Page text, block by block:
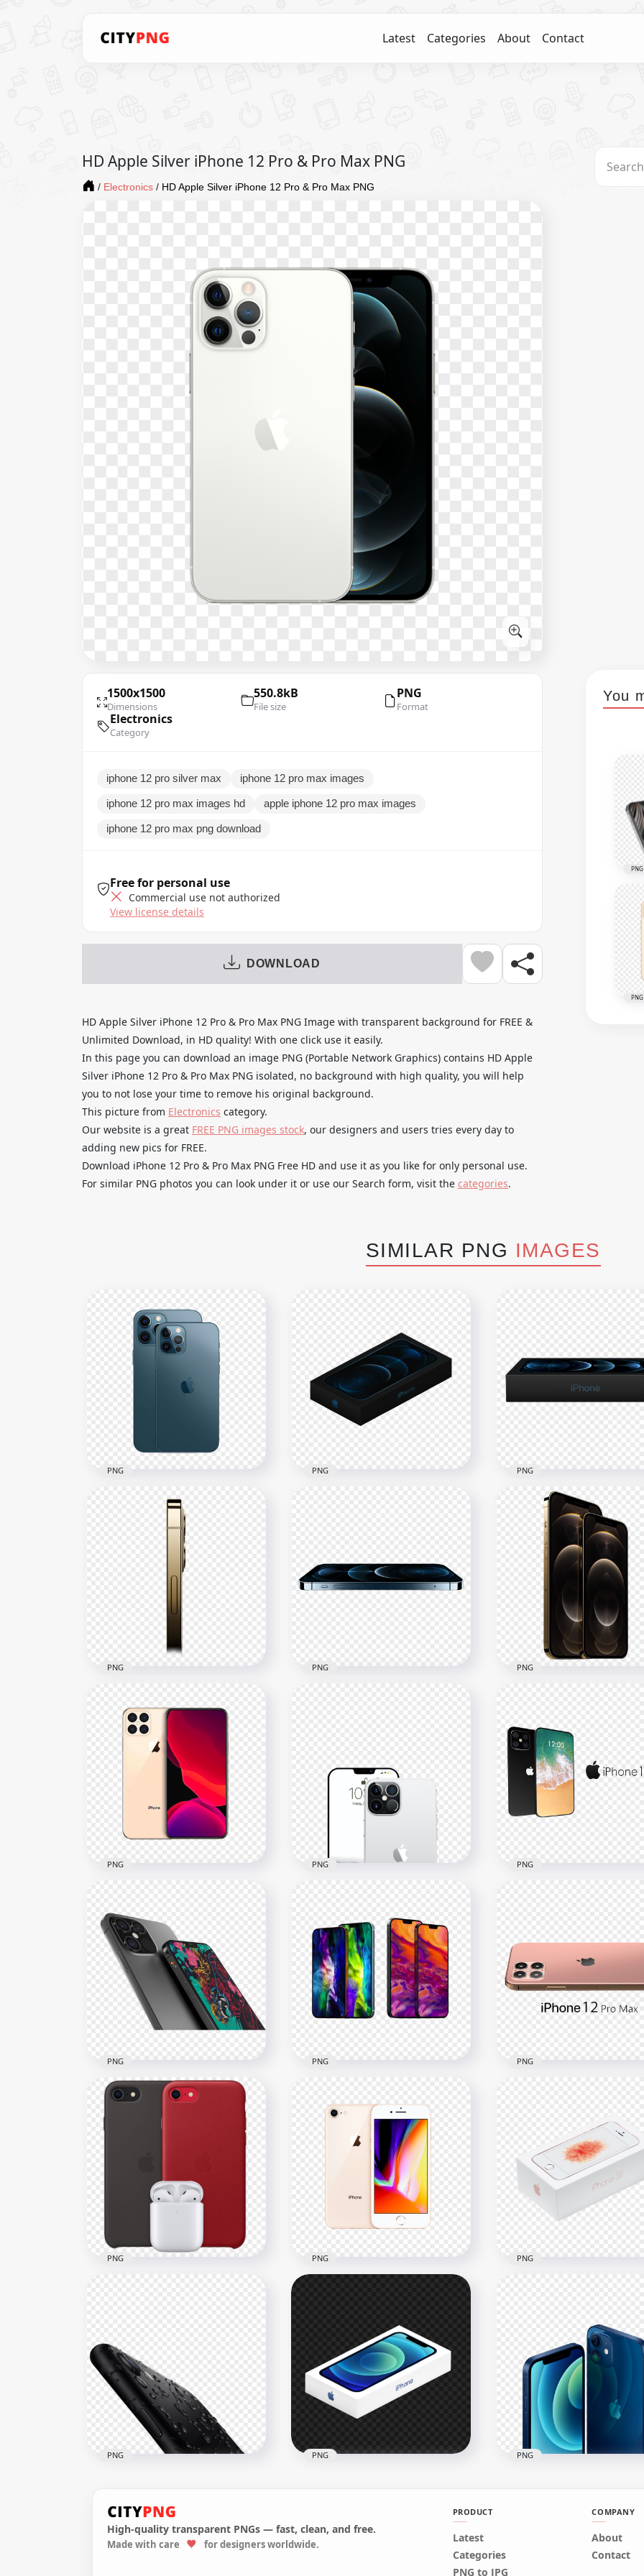
Latest Categories About Contact
HD Apple Silver iPhone 12 Pro & Pro Max PNG
/ Electronics / HD Apple Silver iPhone 12 Pro & Pro Max PNG
1500x1500
Dimensions
550.8kB
File size
PNG
Format
Electronics
Category
iphone 12 pro silver max iphone 12 pro max images
iphone 12 pro max images hd apple iphone 12 pro max images
iphone 12 pro max png download
Free for personal use
Commercial use not authorized
View license details
DOWNLOAD
HD Apple Silver iPhone 12 Pro & Pro Max PNG Image with transparent background for FREE &
Unlimited Download, in HD quality! With one click use it easily.
In this page you can download an image PNG (Portable Network Graphics) contains HD Apple
Silver iPhone 12 Pro & Pro Max PNG isolated, no background with high quality, you will help
you to not lose your time to remove his original background.
This picture from Electronics category.
Our website is a great FREE PNG images stock, our designers and users tries every day to
adding new pics for FREE.
Download iPhone 12 Pro & Pro Max PNG Free HD and use it as you like for only personal use.
For similar PNG photos you can look under it or use our Search form, visit the categories.
You
PNG
PNG
SIMILAR PNG IMAGES
HD Apple Pacific Blue iPhone
12 Pro & Pro Max PNG
PNG
HD Box Of Apple iPhone 12
Pro PNG
PNG
HD Apple iPhone 12 Pro
PNG
HD Gold Apple iPhone 12
Pro Side View PNG
PNG
HD Pacific Blue Apple iPhone
12 Pro & Pro Max PNG
464.3kB
PNG
HD Gold Apple iPhone 12
Pro & Pro Max PNG
1500x1500
PNG
Gold Apple iPhone 12 Pro
Max Front & Back View
1000x1000
PNG
Apple iPhone 12 Pro Max
Front & Back View
1500x1500
355.2kB
PNG
Apple iPhone 12 Pro Max
Clipart Illustration
1500x1500
PNG
PNG
iPhone 12 Max And iPhone
PNG
Rose Gold iPhone 12 Pro
Max Side Back View
1500x1500
PNG
Apple iPhone SE Case
Airpods Accessories
1500x1500
PNG
Gold Apple iPhone SE
1000x1000
PNG
Rose Gold Apple iPhone
Box
1500x1500
110.3kB
PNG
Iphone SE Apple Waterproof
PNG
HD Apple iPhone 12 Box
PNG
HD Apple Blue iPhone 12
Front & Back Views PNG
PNG
High-quality transparent PNGs — fast, clean, and free.
Made with care for designers worldwide.
PRODUCT
Latest
Categories
PNG to JPG
COMPANY
About
Contact